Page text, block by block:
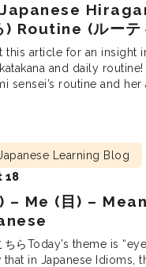
) Routine (ルーテ
this article for an insight
and daily
sensei’s routine and
– Me (目) –
Learning Blog
18
ちらToday’s theme is
that in Japanese Idioms,